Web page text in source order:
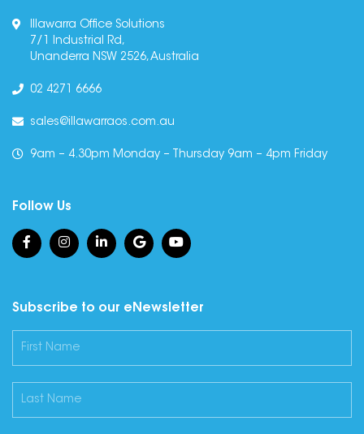
Illawarra Office Solutions
7/1 Industrial Rd,
Unanderra NSW 2526, Australia
02 4271 6666
sales@illawarraos.com.au
9am – 4.30pm Monday – Thursday 9am – 4pm Friday
Follow Us
Subscribe to our eNewsletter